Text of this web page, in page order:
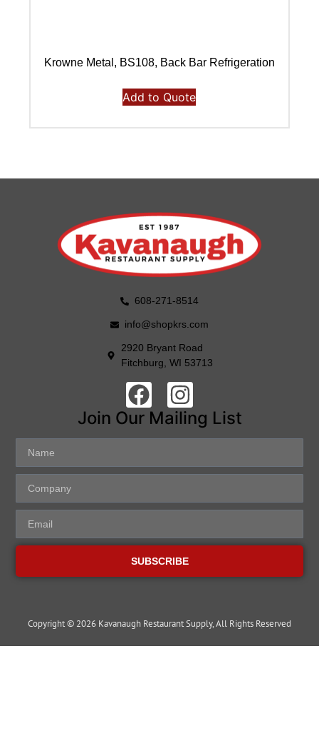
Krowne Metal, BS108, Back Bar Refrigeration
Add to Quote
608-271-8514
info@shopkrs.com
2920 Bryant Road
Fitchburg, WI 53713
Join Our Mailing List
SUBSCRIBE
Copyright © 2026 Kavanaugh Restaurant Supply, All Rights Reserved